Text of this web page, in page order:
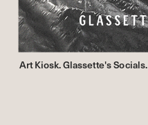
Art Kiosk. Glassette's Socials.